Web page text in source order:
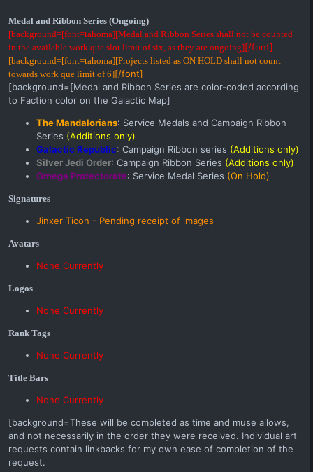
Medal and Ribbon Series (Ongoing)
[background=[font=tahoma][Medal and Ribbon Series shall not be counted
in the available work que slot limit of six, as they are ongoing][/font]
[background=[font=tahoma][Projects listed as ON HOLD shall not count
towards work que limit of 6][/font]
[background=[Medal and Ribbon Series are color-coded according
to Faction color on the Galactic Map]
The Mandalorians: Service Medals and Campaign Ribbon
Series (Additions only)
Galactic Republic: Campaign Ribbon series (Additions only)
Silver Jedi Order: Campaign Ribbon Series (Additions only)
Omega Protectorate: Service Medal Series (On Hold)
Signatures
Jinxer Ticon - Pending receipt of images
Avatars
None Currently
Logos
None Currently
Rank Tags
None Currently
Title Bars
None Currently
[background=These will be completed as time and muse allows,
and not necessarily in the order they were received. Individual art
requests contain linkbacks for my own ease of completion of the
request.